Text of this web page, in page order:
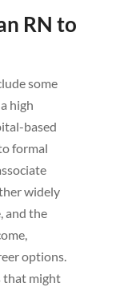
RN to
some
high
based
formal
widely
and the
options.
that might